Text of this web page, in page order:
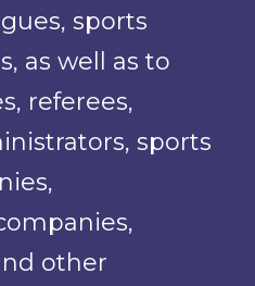
sports
as well as to
referees,
sports
other